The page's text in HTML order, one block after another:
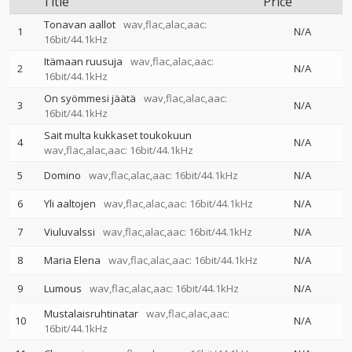
1 Tonavan aallot wav,flac,alac,aac:
16bit/44.1kHz
N/A
2 Itämaan ruusuja
wav,flac,alac,aac:
16bit/44.1kHz
N/A
3 On syömmesi jäätä
wav,flac,alac,aac:
16bit/44.1kHz
N/A
4
Sait multa kukkaset toukokuun
wav,flac,alac,aac: 16bit/44.1kHz
N/A
5 Domino wav,flac,alac,aac: 16bit/44.1kHz
N/A
6
Yli aaltojen wav,flac,alac,aac: 16bit/44.1kHz
N/A
7
Viuluvalssi wav,flac,alac,aac: 16bit/44.1kHz
N/A
8
Maria Elena wav,flac,alac,aac: 16bit/44.1kHz
N/A
9
Lumous wav,flac,alac,aac: 16bit/44.1kHz N/A
10 Mustalaisruhtinatar wav,flac,alac,aac:
16bit/44.1kHz
N/A